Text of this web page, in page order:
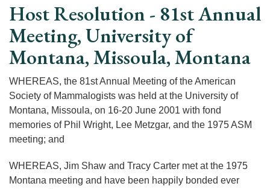
Host Resolution - 81st Annual
Meeting, University of
Montana, Missoula, Montana
WHEREAS, the 81st Annual Meeting of the American
Society of Mammalogists was held at the University of
Montana, Missoula, on 16-20 June 2001 with fond
memories of Phil Wright, Lee Metzgar, and the 1975 ASM
meeting; and
WHEREAS, Jim Shaw and Tracy Carter met at the 1975
Montana meeting and have been happily bonded ever